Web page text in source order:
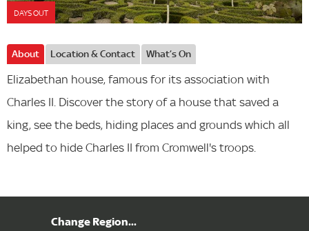
DAYS OUT
About Location & Contact What’s On
Elizabethan house, famous for its association with
Charles II. Discover the story of a house that saved a
king, see the beds, hiding places and grounds which all
helped to hide Charles II from Cromwell's troops.